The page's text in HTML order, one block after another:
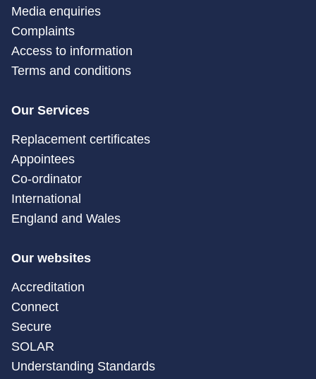
Media enquiries
Complaints
Access to information
Terms and conditions
Our Services
Replacement certificates
Appointees
Co-ordinator
International
England and Wales
Our websites
Accreditation
Connect
Secure
SOLAR
Understanding Standards